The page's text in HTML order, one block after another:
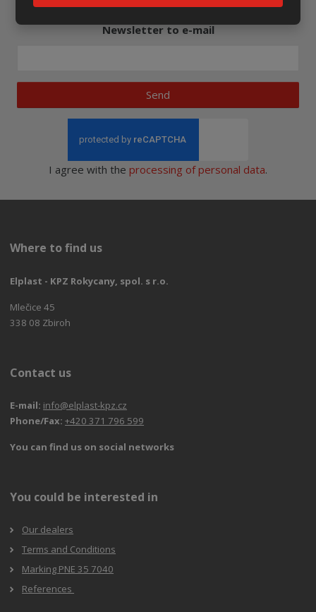
Newsletter to e-mail
Send
I agree with the processing of personal data.
Where to find us
Elplast - KPZ Rokycany, spol. s r.o.
Mlečice 45
338 08 Zbiroh
Contact us
E-mail: info@elplast-kpz.cz
Phone/Fax: +420 371 796 599
You can find us on social networks
You could be interested in
Our dealers
Terms and Conditions
Marking PNE 35 7040
References